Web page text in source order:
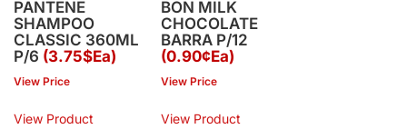
PANTENE
SHAMPOO
CLASSIC 360ML
P/6 (3.75$Ea)
View Price
View Product
BON MILK
CHOCOLATE
BARRA P/12
(0.90¢Ea)
View Price
View Product